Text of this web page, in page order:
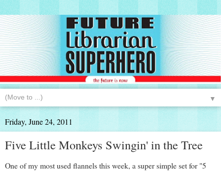
▼
Friday, June 24, 2011
Five Little Monkeys Swingin' in the Tree
One of my most used flannels this week, a super simple set for "5